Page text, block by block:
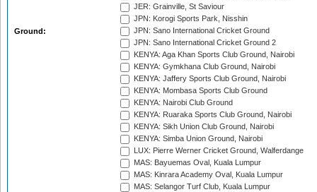
Ground:
JER: Grainville, St Saviour
JPN: Korogi Sports Park, Nisshin
JPN: Sano International Cricket Ground
JPN: Sano International Cricket Ground 2
KENYA: Aga Khan Sports Club Ground, Nairobi
KENYA: Gymkhana Club Ground, Nairobi
KENYA: Jaffery Sports Club Ground, Nairobi
KENYA: Mombasa Sports Club Ground
KENYA: Nairobi Club Ground
KENYA: Ruaraka Sports Club Ground, Nairobi
KENYA: Sikh Union Club Ground, Nairobi
KENYA: Simba Union Ground, Nairobi
LUX: Pierre Werner Cricket Ground, Walferdange
MAS: Bayuemas Oval, Kuala Lumpur
MAS: Kinrara Academy Oval, Kuala Lumpur
MAS: Selangor Turf Club, Kuala Lumpur